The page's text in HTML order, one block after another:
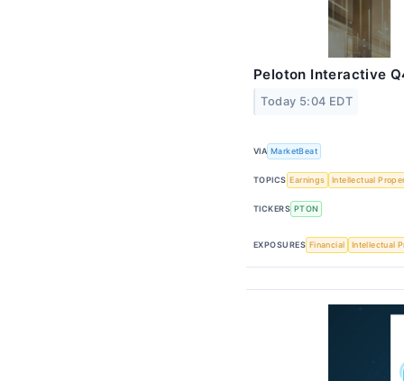
Peloton Interactive
Today 5:04 EDT
VIA MarketBeat
TOPICS Earnings Intellectual
TICKERS PTON
EXPOSURES Financial Intellectual